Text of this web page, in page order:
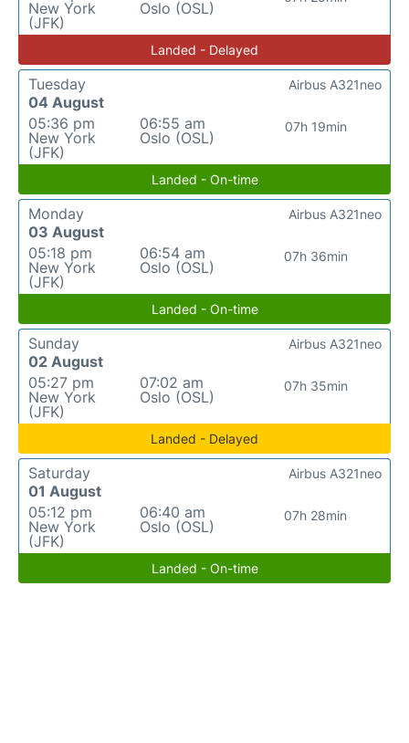
New York
(JFK)
Oslo (OSL)
Landed - Delayed
Tuesday
04 August
05:36 pm
New York
(JFK)
06:55 am
Oslo (OSL)
07h 19min
Airbus A321neo
Landed - On-time
Monday
03 August
05:18 pm
New York
(JFK)
06:54 am
Oslo (OSL)
07h 36min
Airbus A321neo
Landed - On-time
Sunday
02 August
05:27 pm
New York
(JFK)
07:02 am
Oslo (OSL)
07h 35min
Airbus A321neo
Landed - Delayed
Saturday
01 August
05:12 pm
New York
(JFK)
06:40 am
Oslo (OSL)
07h 28min
Airbus A321neo
Landed - On-time